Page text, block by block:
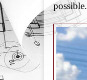
possible.